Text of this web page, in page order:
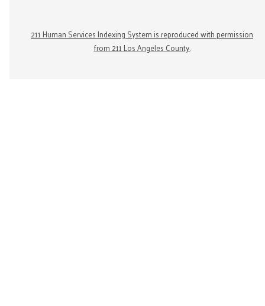
211 Human Services Indexing System is reproduced with permission
from 211 Los Angeles County.